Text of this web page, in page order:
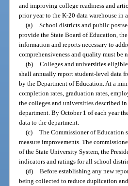
and improving college readiness and
prior year to the K-20 data warehouse in
(a) School districts and public
provide the State Board of Education,
information and reports necessary to
comprehensiveness and quality must be
(b) Colleges and universities
shall annually report student-level data
by the Department of Education. At a
completion rates, graduation rates,
the colleges and universities described
department. By October 1 of each year
data to the department.
(c) The Commissioner of Education
measure improvements. The
of the State University System, the
indicators and ratings for all school
(d) Before establishing any new
being collected to reduce duplication